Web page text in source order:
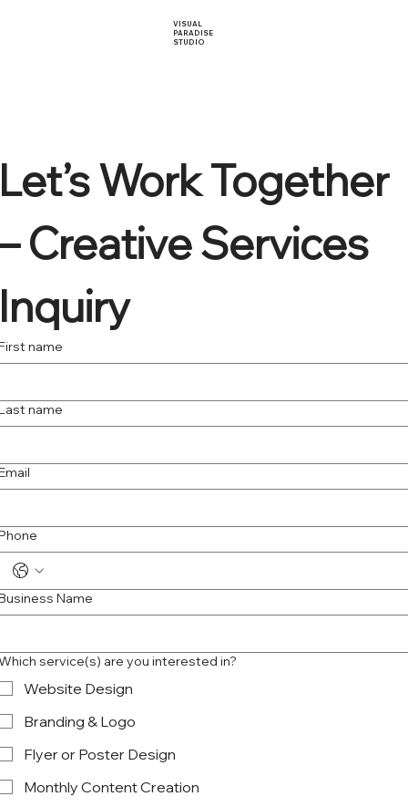
VISUAL
PARADISE
STUDIO
Work Together
Creative Services
name
name
Name
service(s) are you interested in?
Website Design
Branding & Logo
Flyer or Poster Design
Monthly Content Creation